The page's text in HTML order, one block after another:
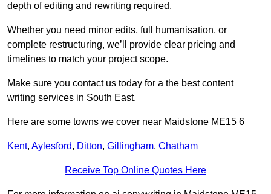
depth of editing and rewriting required.
Whether you need minor edits, full humanisation, or
complete restructuring, we’ll provide clear pricing and
timelines to match your project scope.
Make sure you contact us today for a the best content
writing services in South East.
Here are some towns we cover near Maidstone ME15 6
Kent, Aylesford, Ditton, Gillingham, Chatham
Receive Top Online Quotes Here